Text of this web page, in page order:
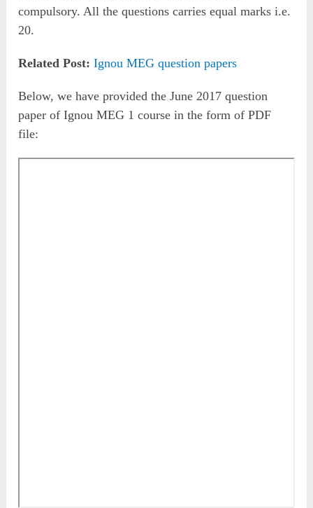
compulsory. All the questions carries equal marks i.e.
20.
Related Post: Ignou MEG question papers
Below, we have provided the June 2017 question
paper of Ignou MEG 1 course in the form of PDF
file: